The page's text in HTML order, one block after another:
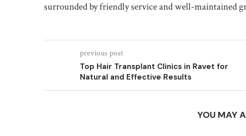
surrounded by friendly service and well-maintained
previous post
Top Hair Transplant Clinics in Ravet for
Natural and Effective Results
YOU MAY